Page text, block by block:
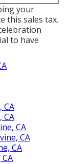
your
this sales tax.
to have
CA
CA
CA
CA
CA